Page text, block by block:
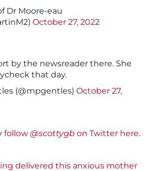
Dr Moore-eau
October 27, 2022
by the newsreader there. She
that day.
(@mpgentles) October 27,
follow @scottygb on Twitter here.
delivered this anxious mother